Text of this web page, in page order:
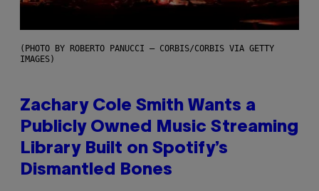
(PHOTO BY ROBERTO PANUCCI – CORBIS/CORBIS VIA GETTY
IMAGES)
Zachary Cole Smith Wants a
Publicly Owned Music Streaming
Library Built on Spotify’s
Dismantled Bones